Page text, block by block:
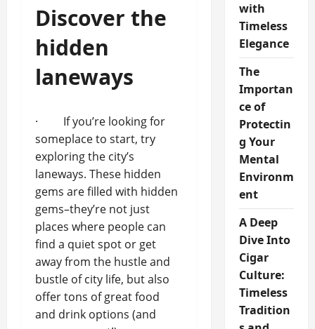
Discover the
hidden
laneways
· If you’re looking for
someplace to start, try
exploring the city’s
laneways. These hidden
gems are filled with hidden
gems–they’re not just
places where people can
find a quiet spot or get
away from the hustle and
bustle of city life, but also
offer tons of great food
and drink options (and
with
Timeless
Elegance
The
Importan
ce of
Protectin
g Your
Mental
Environm
ent
A Deep
Dive Into
Cigar
Culture:
Timeless
Tradition